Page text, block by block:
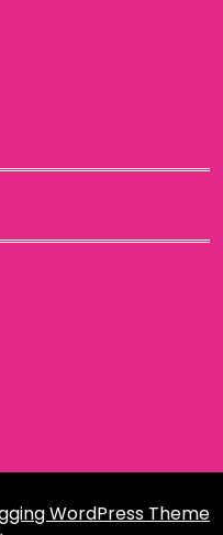
WordPress Theme